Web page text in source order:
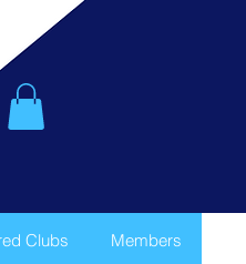
Clubs Members